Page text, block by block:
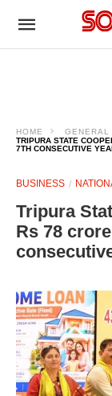
HOME GENERAL
TRIPURA STATE
7TH CONSECUTIVE
BUSINESS
Tripura
Rs 78